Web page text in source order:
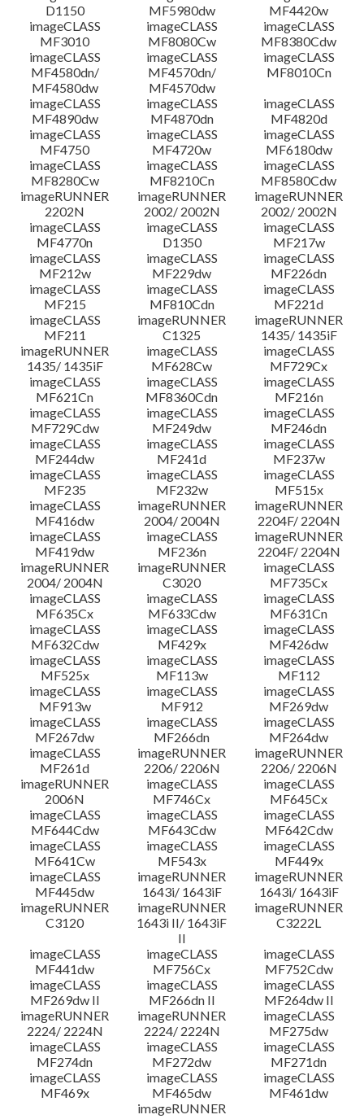
File information
Disclaimer
D1150
MF5980dw
MF4420w
imageCLASS
MF3010
imageCLASS
MF8080Cw
imageCLASS
MF8380Cdw
imageCLASS
MF4580dn/
MF4580dw
imageCLASS
MF4570dn/
MF4570dw
imageCLASS
MF8010Cn
imageCLASS
MF4890dw
imageCLASS
MF4870dn
imageCLASS
MF4820d
imageCLASS
MF4750
imageCLASS
MF4720w
imageCLASS
MF6180dw
imageCLASS
MF8280Cw
imageCLASS
MF8210Cn
imageCLASS
MF8580Cdw
imageRUNNER
2202N
imageRUNNER
2002/ 2002N
imageRUNNER
2002/ 2002N
imageCLASS
MF4770n
imageCLASS
D1350
imageCLASS
MF217w
imageCLASS
MF212w
imageCLASS
MF229dw
imageCLASS
MF226dn
imageCLASS
MF215
imageCLASS
MF810Cdn
imageCLASS
MF221d
imageCLASS
MF211
imageRUNNER
C1325
imageRUNNER
1435/ 1435iF
imageRUNNER
1435/ 1435iF
imageCLASS
MF628Cw
imageCLASS
MF729Cx
imageCLASS
MF621Cn
imageCLASS
MF8360Cdn
imageCLASS
MF216n
imageCLASS
MF729Cdw
imageCLASS
MF249dw
imageCLASS
MF246dn
imageCLASS
MF244dw
imageCLASS
MF241d
imageCLASS
MF237w
imageCLASS
MF235
imageCLASS
MF232w
imageCLASS
MF515x
imageCLASS
MF416dw
imageRUNNER
2004/ 2004N
imageRUNNER
2204F/ 2204N
imageCLASS
MF419dw
imageCLASS
MF236n
imageRUNNER
2204F/ 2204N
imageRUNNER
2004/ 2004N
imageRUNNER
C3020
imageCLASS
MF735Cx
imageCLASS
MF635Cx
imageCLASS
MF633Cdw
imageCLASS
MF631Cn
imageCLASS
MF632Cdw
imageCLASS
MF429x
imageCLASS
MF426dw
imageCLASS
MF525x
imageCLASS
MF113w
imageCLASS
MF112
imageCLASS
MF913w
imageCLASS
MF912
imageCLASS
MF269dw
imageCLASS
MF267dw
imageCLASS
MF266dn
imageCLASS
MF264dw
imageCLASS
MF261d
imageRUNNER
2206/ 2206N
imageRUNNER
2206/ 2206N
imageRUNNER
2006N
imageCLASS
MF746Cx
imageCLASS
MF645Cx
imageCLASS
MF644Cdw
imageCLASS
MF643Cdw
imageCLASS
MF642Cdw
imageCLASS
MF641Cw
imageCLASS
MF543x
imageCLASS
MF449x
imageCLASS
MF445dw
imageRUNNER
1643i/ 1643iF
imageRUNNER
1643i/ 1643iF
imageRUNNER
C3120
imageRUNNER
1643i II/ 1643iF
II
imageRUNNER
C3222L
imageCLASS
MF441dw
imageCLASS
MF756Cx
imageCLASS
MF752Cdw
imageCLASS
MF269dw II
imageCLASS
MF266dn II
imageCLASS
MF264dw II
imageRUNNER
2224/ 2224N
imageRUNNER
2224/ 2224N
imageCLASS
MF275dw
imageCLASS
MF274dn
imageCLASS
MF272dw
imageCLASS
MF271dn
imageCLASS
MF469x
imageCLASS
MF465dw
imageCLASS
MF461dw
imageRUNNER